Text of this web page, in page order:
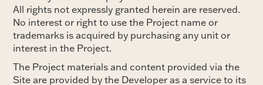
All rights not expressly granted herein are reserved.
No interest or right to use the Project name or
trademarks is acquired by purchasing any unit or
interest in the Project.
The Project materials and content provided via the
Site are provided by the Developer as a service to its